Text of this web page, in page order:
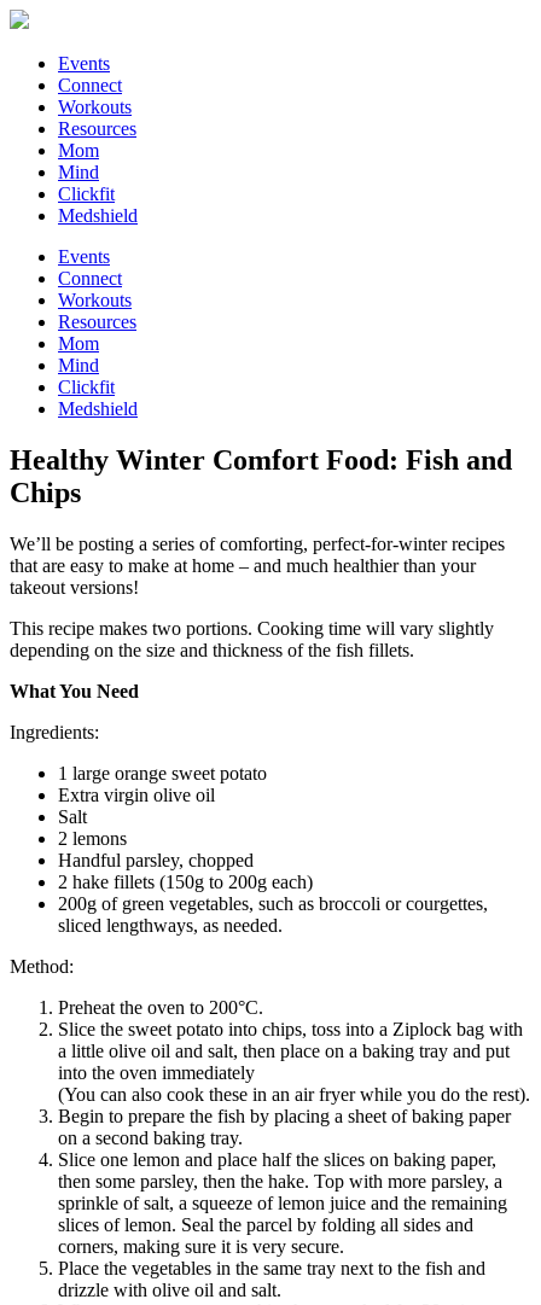
Events
Connect
Workouts
Resources
Mom
Mind
Clickfit
Medshield
Events
Connect
Workouts
Resources
Mom
Mind
Clickfit
Medshield
Healthy Winter Comfort Food: Fish and
Chips
We’ll be posting a series of comforting, perfect-for-winter recipes
that are easy to make at home – and much healthier than your
takeout versions!
This recipe makes two portions. Cooking time will vary slightly
depending on the size and thickness of the fish fillets.
What You Need
Ingredients:
1 large orange sweet potato
Extra virgin olive oil
Salt
2 lemons
Handful parsley, chopped
2 hake fillets (150g to 200g each)
200g of green vegetables, such as broccoli or courgettes,
sliced lengthways, as needed.
Method:
Preheat the oven to 200°C.
Slice the sweet potato into chips, toss into a Ziplock bag with
a little olive oil and salt, then place on a baking tray and put
into the oven immediately
(You can also cook these in an air fryer while you do the rest).
Begin to prepare the fish by placing a sheet of baking paper
on a second baking tray.
Slice one lemon and place half the slices on baking paper,
then some parsley, then the hake. Top with more parsley, a
sprinkle of salt, a squeeze of lemon juice and the remaining
slices of lemon. Seal the parcel by folding all sides and
corners, making sure it is very secure.
Place the vegetables in the same tray next to the fish and
drizzle with olive oil and salt.